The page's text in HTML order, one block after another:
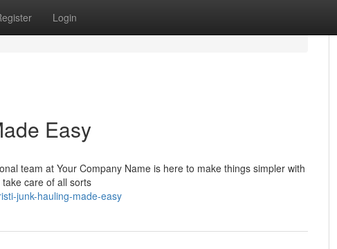
Login
Easy
team at Your Company Name is here to make things simpler with
care of all sorts
junk-hauling-made-easy